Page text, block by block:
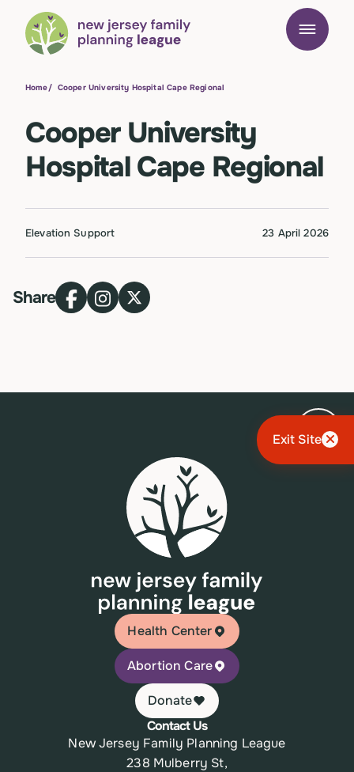
Exit Site
Home/ Cooper University Hospital Cape Regional
Cooper University
Hospital Cape Regional
Elevation Support 23 April 2026
Share
Health Center
Abortion Care
Donate
Contact Us
New Jersey Family Planning League
238 Mulberry St,